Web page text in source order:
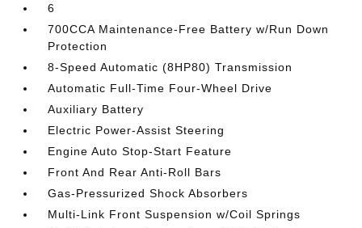
6
700CCA Maintenance-Free Battery w/Run Down
Protection
8-Speed Automatic (8HP80) Transmission
Automatic Full-Time Four-Wheel Drive
Auxiliary Battery
Electric Power-Assist Steering
Engine Auto Stop-Start Feature
Front And Rear Anti-Roll Bars
Gas-Pressurized Shock Absorbers
Multi-Link Front Suspension w/Coil Springs